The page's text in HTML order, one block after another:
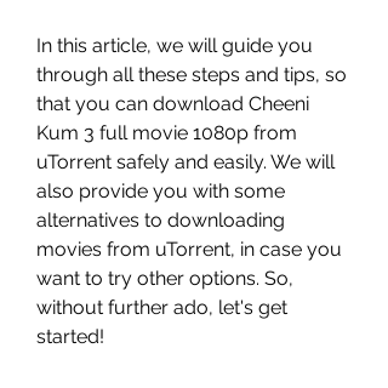
In this article, we will guide you
through all these steps and tips, so
that you can download Cheeni
Kum 3 full movie 1080p from
uTorrent safely and easily. We will
also provide you with some
alternatives to downloading
movies from uTorrent, in case you
want to try other options. So,
without further ado, let's get
started!